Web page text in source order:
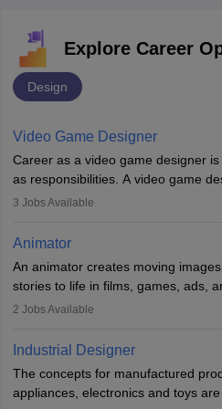
Explore Career
Design
Video Game Designer
Career as a video game designer
as responsibilities. A video game
involved in the process of creating
of the game, the several levels
designer may also write the codes
programming languages.
experience they may also have to
3 Jobs Available
Animator
An animator creates moving
stories to life in films, games, ads,
like Maya or Blender, work with
With relevant education, animators
specialised or leadership positions
2 Jobs Available
Industrial Designer
The concepts for manufactured
appliances, electronics and toys